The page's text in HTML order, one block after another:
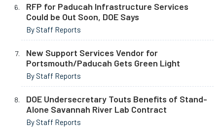
RFP for Paducah Infrastructure Services
Could be Out Soon, DOE Says
By Staff Reports
New Support Services Vendor for
Portsmouth/Paducah Gets Green Light
By Staff Reports
DOE Undersecretary Touts Benefits of Stand-
Alone Savannah River Lab Contract
By Staff Reports